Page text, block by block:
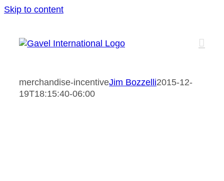
Skip to content
merchandise-incentiveJim Bozzelli2015-12-
19T18:15:40-06:00